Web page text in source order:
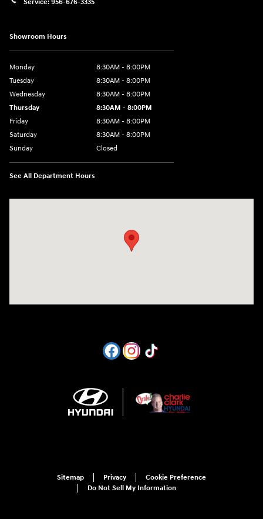
Showroom Hours
Monday
8:30AM - 8:00PM
Tuesday
8:30AM - 8:00PM
Wednesday
8:30AM - 8:00PM
Thursday
8:30AM - 8:00PM
Friday
8:30AM - 8:00PM
Saturday
8:30AM - 8:00PM
Sunday
Closed
See All Department Hours
Sitemap Privacy
Cookie Preference
Do Not Sell My Information